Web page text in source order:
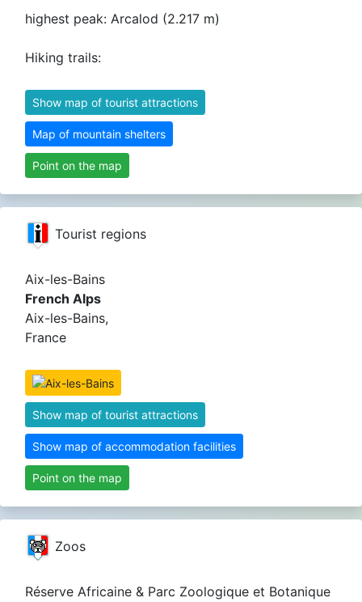
highest peak: Arcalod (2.217 m)
Hiking trails:
Show map of tourist attractions
Map of mountain shelters
Point on the map
Tourist regions
Aix-les-Bains
French Alps
Aix-les-Bains,
France
Show map of tourist attractions
Show map of accommodation facilities
Point on the map
Zoos
Réserve Africaine & Parc Zoologique et Botanique